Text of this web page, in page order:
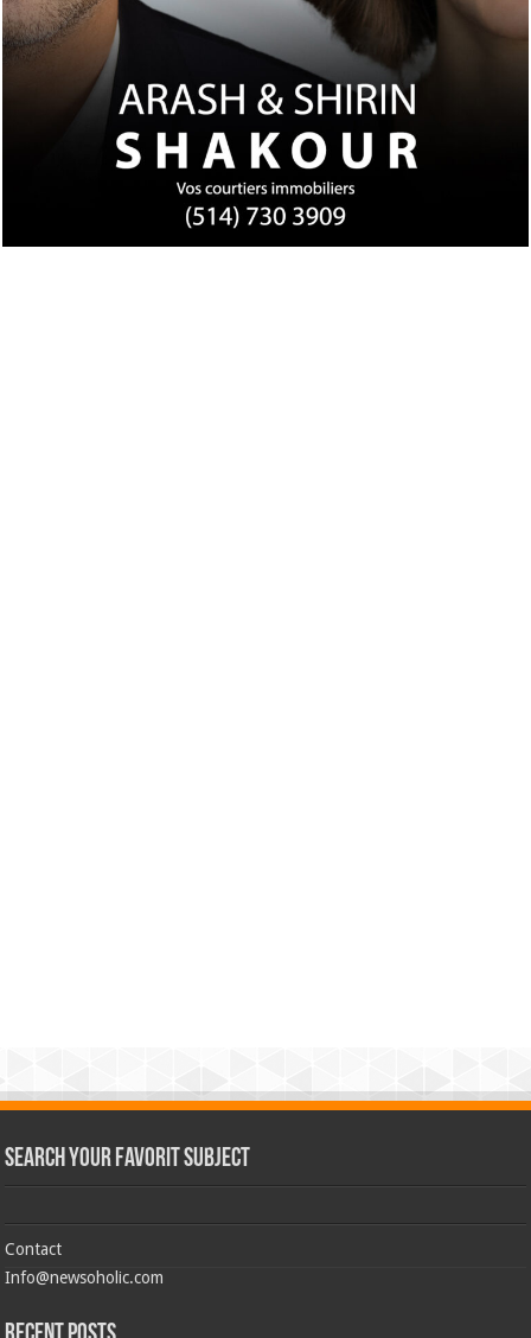
Search Your Favorit Subject
Contact
Info@newsoholic.com